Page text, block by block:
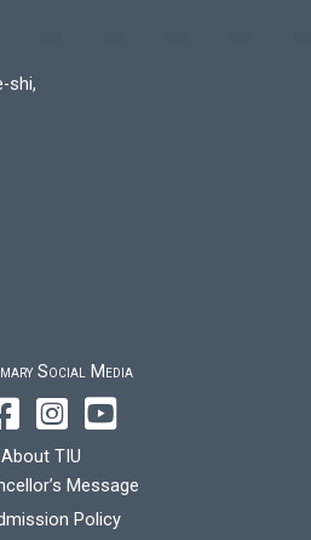
shi,
Social Media
About TIU
Message
Policy